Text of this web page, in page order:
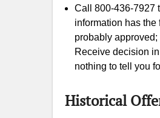
Call 800-436-7927
information has
probably
Receive decision
nothing to tell you
Historical